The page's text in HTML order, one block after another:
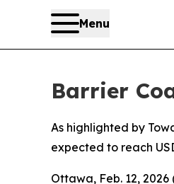
Menu
Barrier
As highlighted by
expected to reach
Ottawa, Feb. 12,